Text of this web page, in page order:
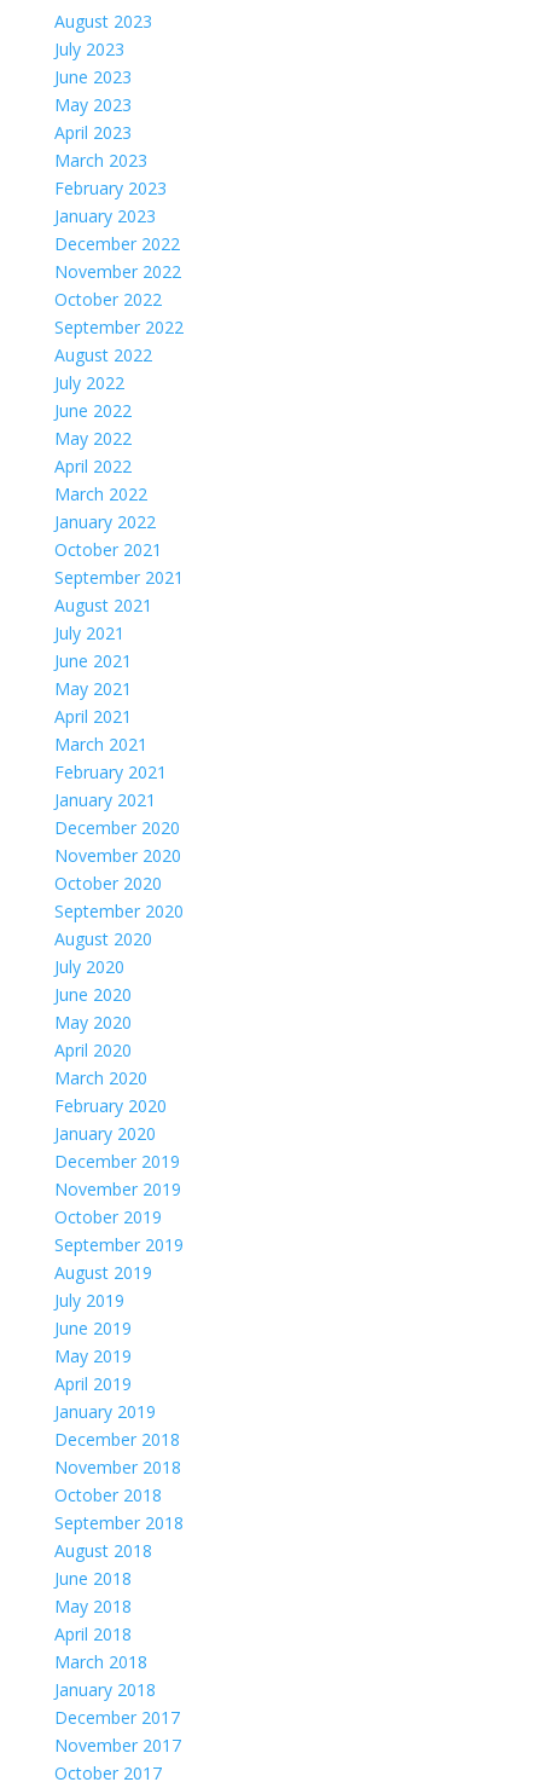
August 2023
July 2023
June 2023
May 2023
April 2023
March 2023
February 2023
January 2023
December 2022
November 2022
October 2022
September 2022
August 2022
July 2022
June 2022
May 2022
April 2022
March 2022
January 2022
October 2021
September 2021
August 2021
July 2021
June 2021
May 2021
April 2021
March 2021
February 2021
January 2021
December 2020
November 2020
October 2020
September 2020
August 2020
July 2020
June 2020
May 2020
April 2020
March 2020
February 2020
January 2020
December 2019
November 2019
October 2019
September 2019
August 2019
July 2019
June 2019
May 2019
April 2019
January 2019
December 2018
November 2018
October 2018
September 2018
August 2018
June 2018
May 2018
April 2018
March 2018
January 2018
December 2017
November 2017
October 2017